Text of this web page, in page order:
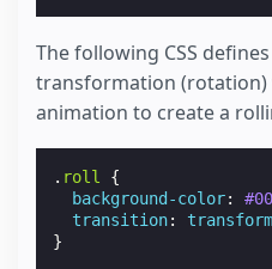
The following CSS
transformation
animation to create a
. roll
{
background-color:
transition: transform
}